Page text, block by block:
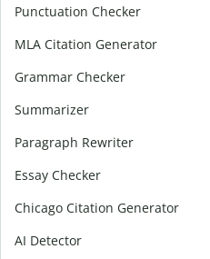
Punctuation Checker
MLA Citation Generator
Grammar Checker
Summarizer
Paragraph Rewriter
Essay Checker
Chicago Citation Generator
AI Detector